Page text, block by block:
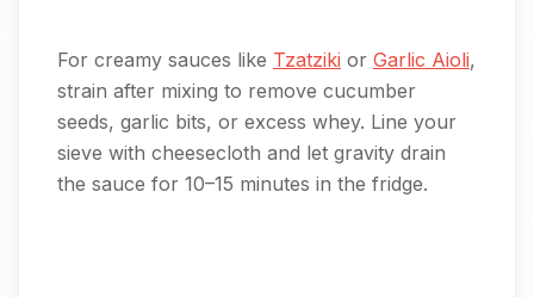
For creamy sauces like Tzatziki or Garlic Aioli,
strain after mixing to remove cucumber
seeds, garlic bits, or excess whey. Line your
sieve with cheesecloth and let gravity drain
the sauce for 10–15 minutes in the fridge.